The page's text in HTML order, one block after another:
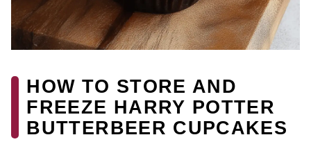
HOW TO STORE AND
FREEZE HARRY POTTER
BUTTERBEER CUPCAKES